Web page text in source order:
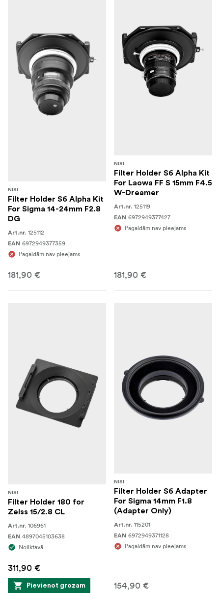
NISI
Filter Holder S6 Alpha Kit
For Sigma 14-24mm F2.8
DG
Art.nr. 125112
EAN 6972949377359
Pagaidām nav pieejams
181,90 €
NISI
Filter Holder S6 Alpha Kit
For Laowa FF S 15mm F4.5
W-Dreamer
Art.nr. 125119
EAN 6972949377427
Pagaidām nav pieejams
181,90 €
NISI
Filter Holder 180 for
Zeiss 15/2.8 CL
Art.nr. 106961
EAN 4897045103638
Noliktavā
311,90 €
Pievienot grozam
NISI
Filter Holder S6 Adapter
For Sigma 14mm F1.8
(Adapter Only)
Art.nr. 115201
EAN 6972949371128
Pagaidām nav pieejams
154,90 €